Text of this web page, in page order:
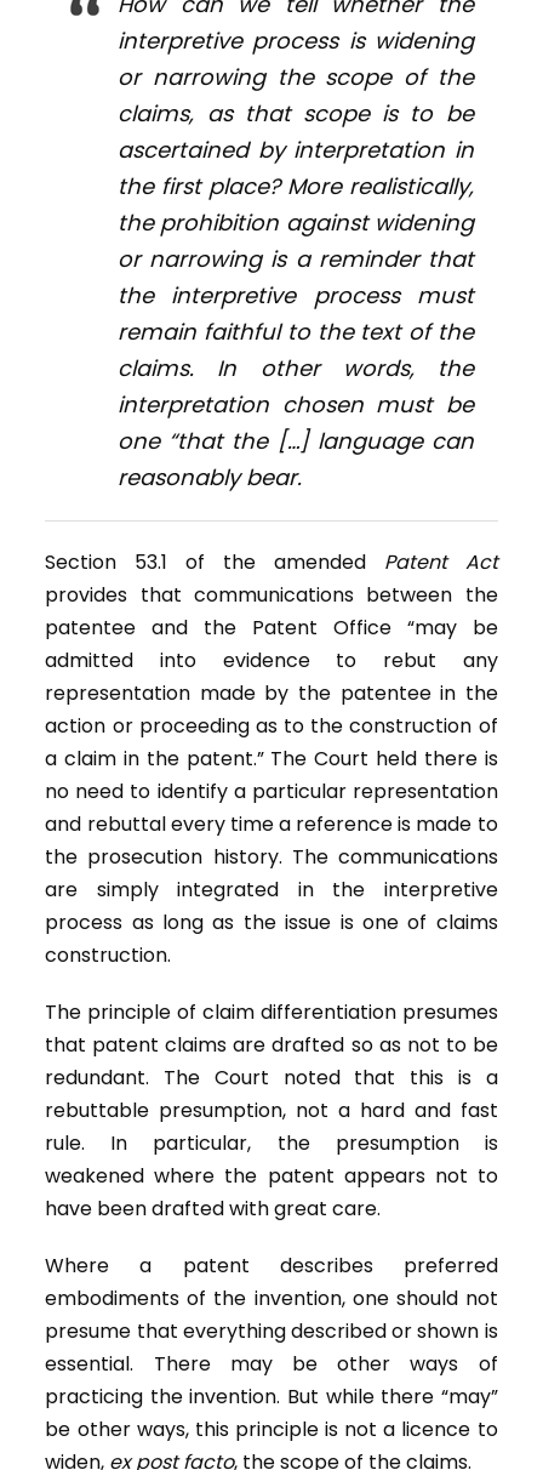
interpretive process is widening
or narrowing the scope of the
claims, as that scope is to be
ascertained by interpretation in
the first place? More realistically,
the prohibition against widening
or narrowing is a reminder that
the interpretive process must
remain faithful to the text of the
claims. In other words, the
interpretation chosen must be
one “that the […] language can
reasonably bear.
Section 53.1 of the amended Patent Act
provides that communications between the
patentee and the Patent Office “may be
admitted into evidence to rebut any
representation made by the patentee in the
action or proceeding as to the construction of
a claim in the patent.” The Court held there is
no need to identify a particular representation
and rebuttal every time a reference is made to
the prosecution history. The communications
are simply integrated in the interpretive
process as long as the issue is one of claims
construction.
The principle of claim differentiation presumes
that patent claims are drafted so as not to be
redundant. The Court noted that this is a
rebuttable presumption, not a hard and fast
rule. In particular, the presumption is
weakened where the patent appears not to
have been drafted with great care.
Where a patent describes preferred
embodiments of the invention, one should not
presume that everything described or shown is
essential. There may be other ways of
practicing the invention. But while there “may”
be other ways, this principle is not a licence to
widen, ex post facto, the scope of the claims.